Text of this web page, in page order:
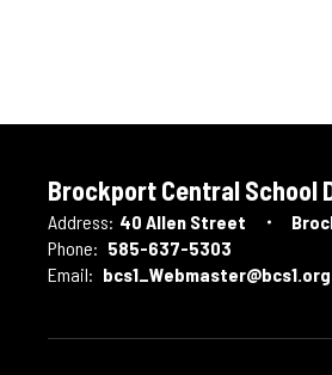
Brockport Central School
Address: 40 Allen Street
Phone: 585-637-5303
Email: bcs1_Webmaster@bcs1.org